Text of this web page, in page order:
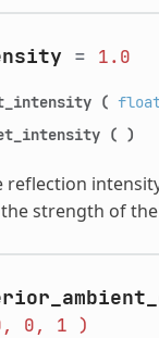
= 1.0
(
( )
reflection
strength of
0, 1 )